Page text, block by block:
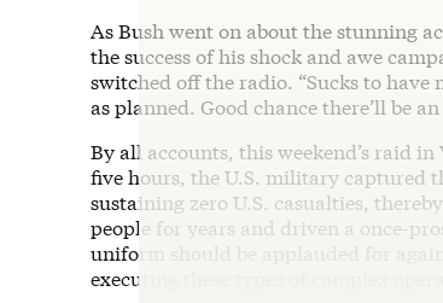
As Bush went on about the stunning
the success of his shock and awe
switched off the radio. “Sucks to have
as planned. Good chance there’ll be
By all accounts, this weekend’s raid
five hours, the U.S. military captured
sustaining zero U.S. casualties,
people for years and driven a once-
uniform should be applauded for
executing these types of complex